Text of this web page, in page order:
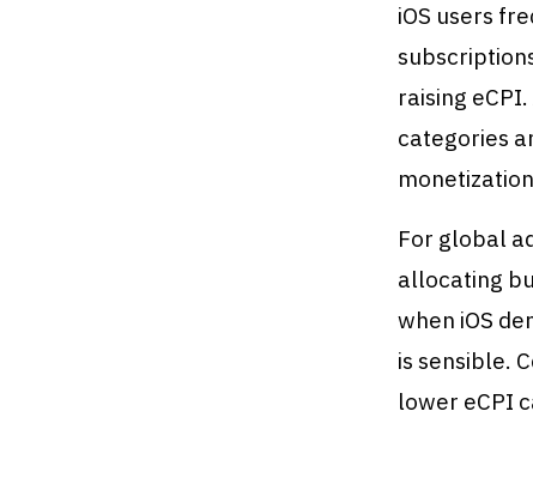
iOS users
raising
categories
For global
allocating
when iOS
is sensible.
lower eCPI